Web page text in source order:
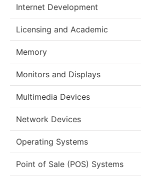
Internet Development
Licensing and Academic
Memory
Monitors and Displays
Multimedia Devices
Network Devices
Operating Systems
Point of Sale (POS) Systems